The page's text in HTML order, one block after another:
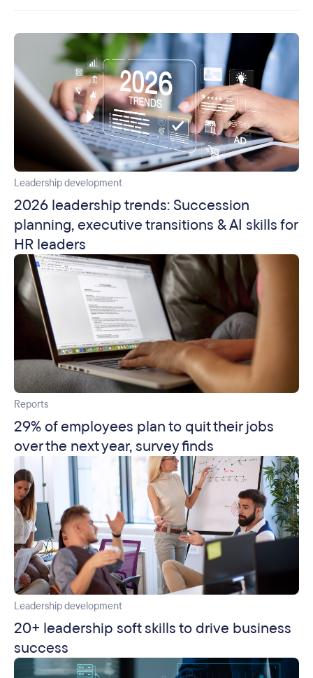
Leadership development
2026 leadership trends: Succession
planning, executive transitions & AI skills for
HR leaders
Reports
29% of employees plan to quit their jobs
over the next year, survey finds
Leadership development
20+ leadership soft skills to drive business
success